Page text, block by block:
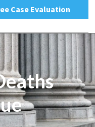
Case Evaluation